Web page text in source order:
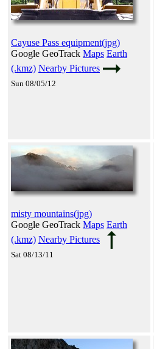
Cayuse Pass equipment(jpg)
Google GeoTrack Maps Earth
(.kmz) Nearby Pictures
Sun 08/05/12
misty mountains(jpg)
Google GeoTrack Maps Earth
(.kmz) Nearby Pictures
Sat 08/13/11